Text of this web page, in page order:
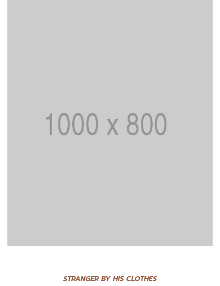
STRANGER BY HIS CLOTHES